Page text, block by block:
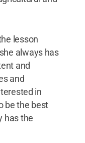
lesson
always has
and
and
in
be the best
has the